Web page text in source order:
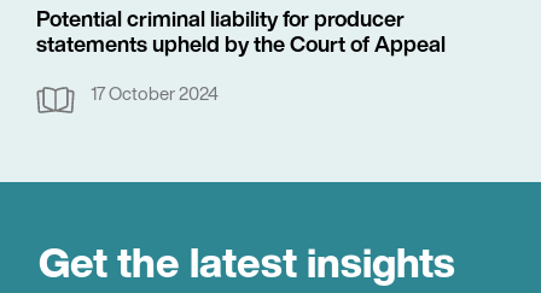
Potential criminal liability for producer
statements upheld by the Court of Appeal
17 October 2024
Get the latest insights